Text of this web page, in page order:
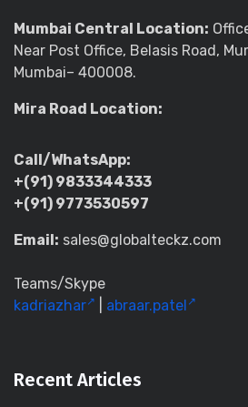
Mumbai Central Location:
Near Post Office, Belasis Road,
Mumbai– 400008.
Mira Road Location:
Call/WhatsApp:
+(91) 9833344333
+(91) 9773530597
Email: sales@globalteckz.com
Teams/Skype
kadriazhar
abraar.patel
Recent Articles